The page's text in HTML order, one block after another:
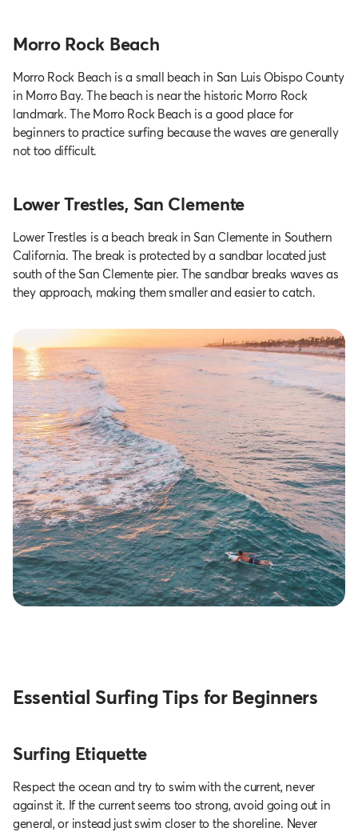
Morro Rock Beach
Morro Rock Beach is a small beach in San Luis Obispo County
in Morro Bay. The beach is near the historic Morro Rock
landmark. The Morro Rock Beach is a good place for
beginners to practice surfing because the waves are generally
not too difficult.
Lower Trestles, San Clemente
Lower Trestles is a beach break in San Clemente in Southern
California. The break is protected by a sandbar located just
south of the San Clemente pier. The sandbar breaks waves as
they approach, making them smaller and easier to catch.
Essential Surfing Tips for Beginners
Surfing Etiquette
Respect the ocean and try to swim with the current, never
against it. If the current seems too strong, avoid going out in
general, or instead just swim closer to the shoreline. Never